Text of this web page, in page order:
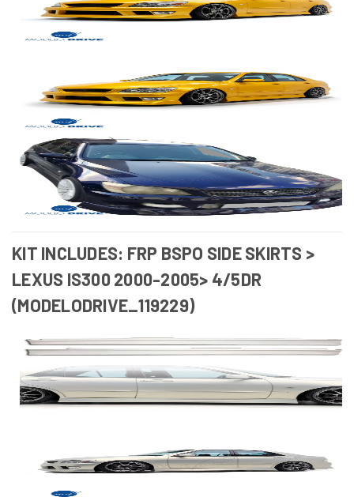
KIT INCLUDES: FRP BSPO SIDE SKIRTS >
LEXUS IS300 2000-2005> 4/5DR
(MODELODRIVE_119229)